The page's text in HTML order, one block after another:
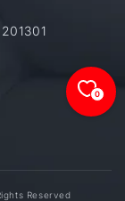
Reserved
0